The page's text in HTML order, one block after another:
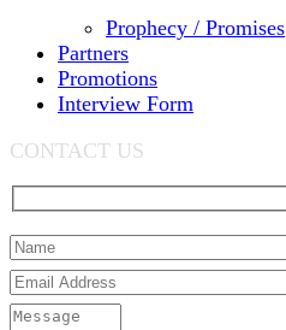
Prophecy / Promises
Partners
Promotions
Interview Form
CONTACT US